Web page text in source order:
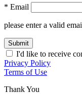
* Email
please enter a valid
Submit
I'd like to receive
Privacy Policy
Terms of Use
Thank You